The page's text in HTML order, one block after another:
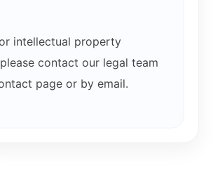
intellectual property
contact our legal team
page or by email.